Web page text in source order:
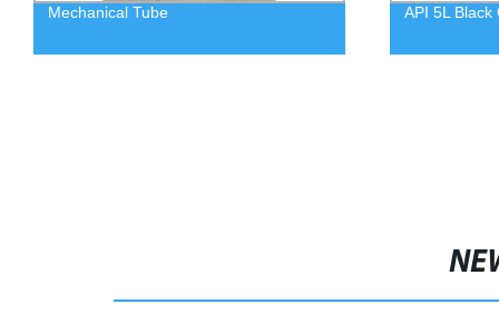
Mechanical Tube API 5L